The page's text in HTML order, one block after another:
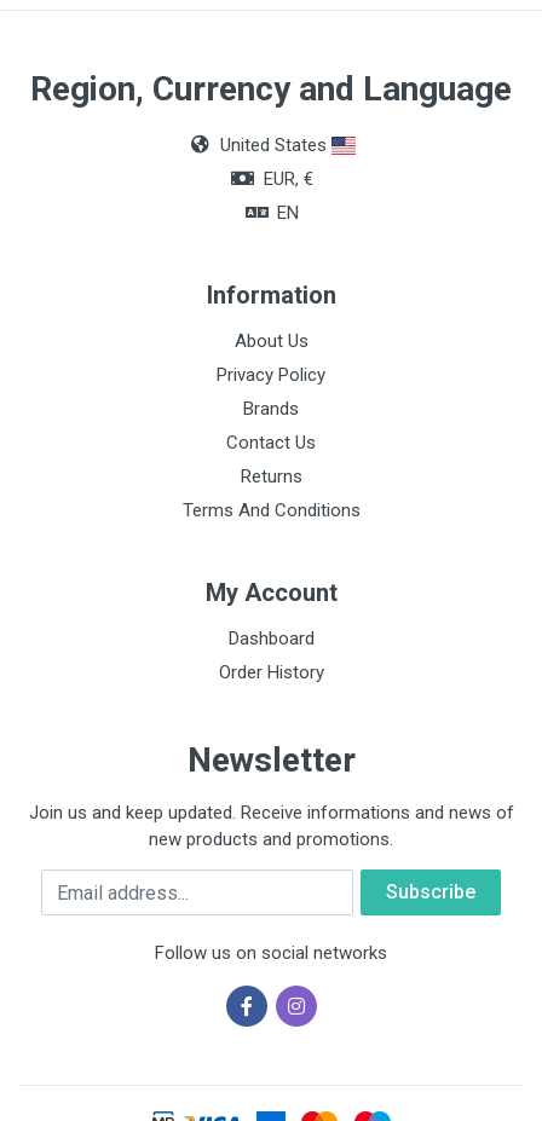
Quantity
Box of 36 units
Region, Currency and Language
United States
EUR, €
EN
Information
About Us
Privacy Policy
Brands
Contact Us
Returns
Terms And Conditions
My Account
Dashboard
Order History
Newsletter
Join us and keep updated. Receive informations and news of
new products and promotions.
Email
Follow us on social networks